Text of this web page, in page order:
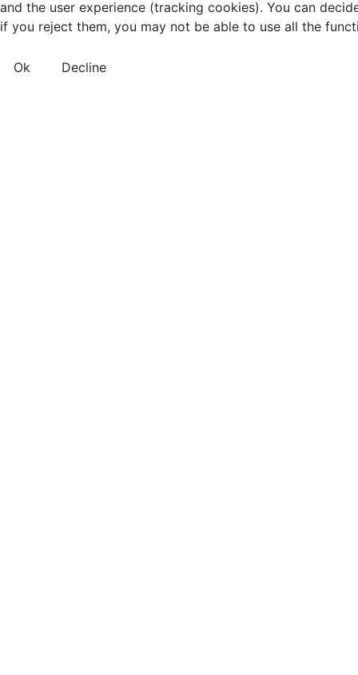
and the user experience (tracking cookies). You can
if you reject them, you may not be able to use all the
Ok Decline